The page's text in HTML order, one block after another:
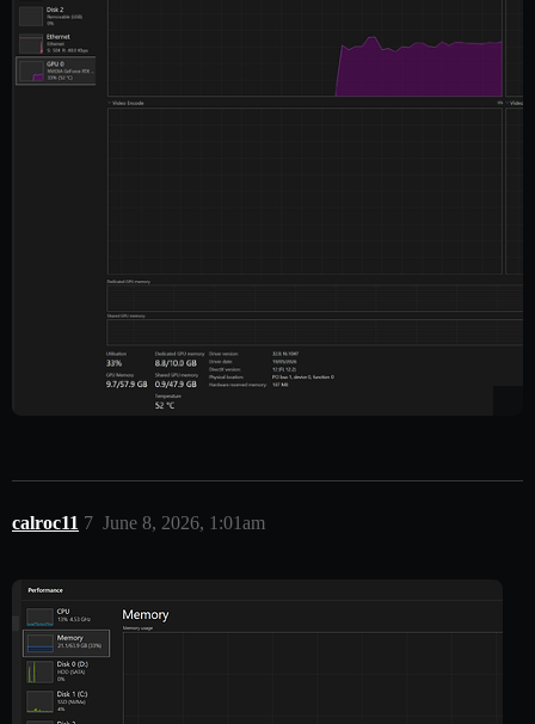
calroc11 June 8, 2026, 1:01am
7